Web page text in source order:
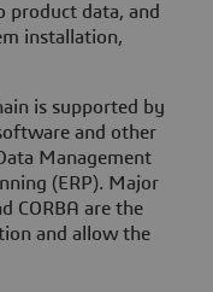
product data, and
installation,
is supported by
and other
Management
(ERP). Major
CORBA are the
and allow the